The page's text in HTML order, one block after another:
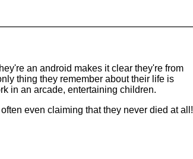
an android makes it clear they're from
thing they remember about their life is
in an arcade, entertaining children.
even claiming that they never died at all!